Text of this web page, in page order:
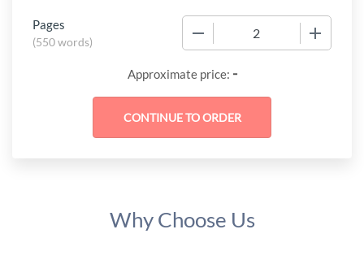
Pages
(550 words)
Approximate price: -
Why Choose Us